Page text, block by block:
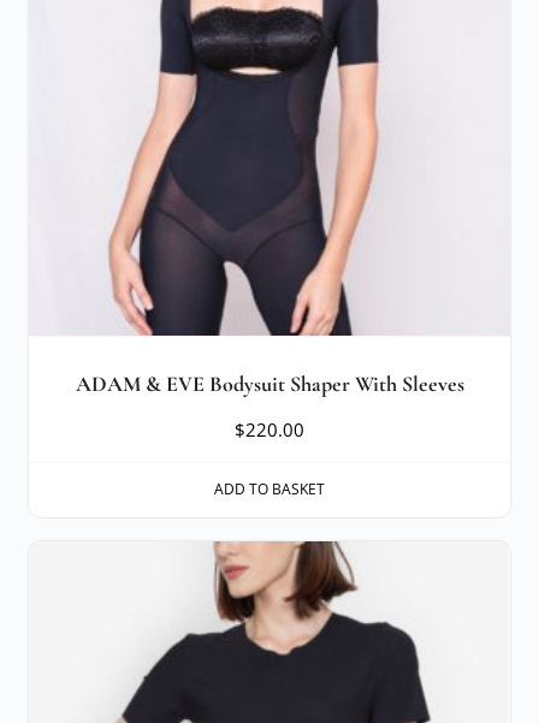
ADAM & EVE Bodysuit Shaper With Sleeves
$220.00
ADD TO BASKET